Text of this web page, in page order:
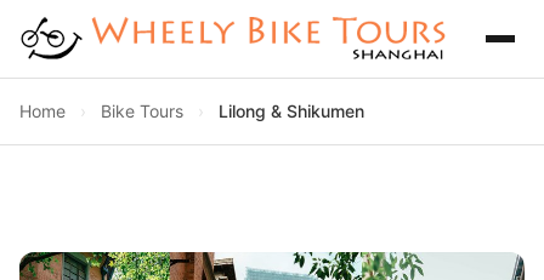
Home › Bike Tours › Lilong & Shikumen